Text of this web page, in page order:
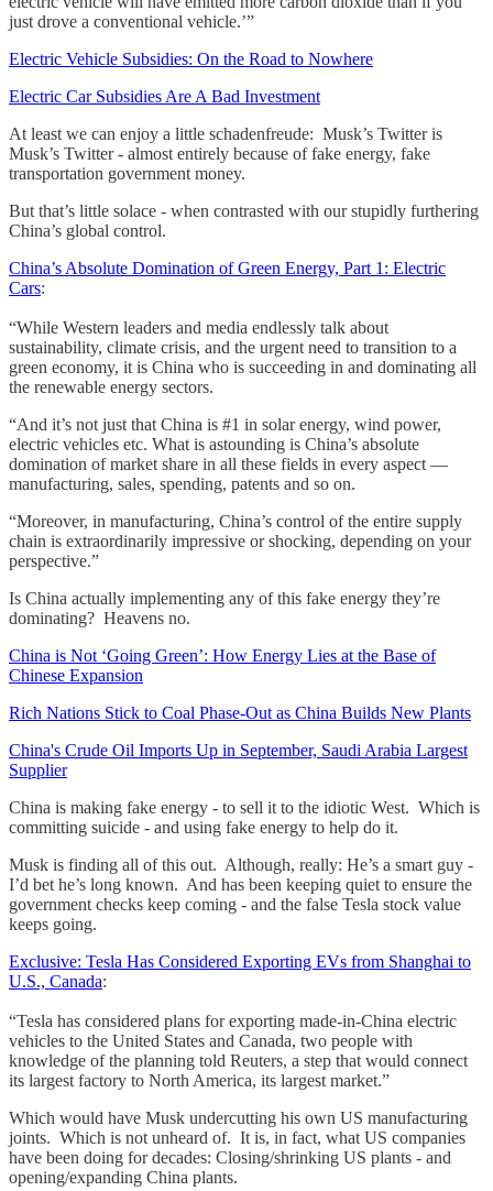
just drove a conventional vehicle.’”
Electric Vehicle Subsidies: On the Road to Nowhere
Electric Car Subsidies Are A Bad Investment
At least we can enjoy a little schadenfreude: Musk’s Twitter is
Musk’s Twitter - almost entirely because of fake energy, fake
transportation government money.
But that’s little solace - when contrasted with our stupidly furthering
China’s global control.
China’s Absolute Domination of Green Energy, Part 1: Electric
Cars:
“While Western leaders and media endlessly talk about
sustainability, climate crisis, and the urgent need to transition to a
green economy, it is China who is succeeding in and dominating all
the renewable energy sectors.
“And it’s not just that China is #1 in solar energy, wind power,
electric vehicles etc. What is astounding is China’s absolute
domination of market share in all these fields in every aspect —
manufacturing, sales, spending, patents and so on.
“Moreover, in manufacturing, China’s control of the entire supply
chain is extraordinarily impressive or shocking, depending on your
perspective.”
Is China actually implementing any of this fake energy they’re
dominating? Heavens no.
China is Not ‘Going Green’: How Energy Lies at the Base of
Chinese Expansion
Rich Nations Stick to Coal Phase-Out as China Builds New Plants
China's Crude Oil Imports Up in September, Saudi Arabia Largest
Supplier
China is making fake energy - to sell it to the idiotic West. Which is
committing suicide - and using fake energy to help do it.
Musk is finding all of this out. Although, really: He’s a smart guy -
I’d bet he’s long known. And has been keeping quiet to ensure the
government checks keep coming - and the false Tesla stock value
keeps going.
Exclusive: Tesla Has Considered Exporting EVs from Shanghai to
U.S., Canada:
“Tesla has considered plans for exporting made-in-China electric
vehicles to the United States and Canada, two people with
knowledge of the planning told Reuters, a step that would connect
its largest factory to North America, its largest market.”
Which would have Musk undercutting his own US manufacturing
joints. Which is not unheard of. It is, in fact, what US companies
have been doing for decades: Closing/shrinking US plants - and
opening/expanding China plants.